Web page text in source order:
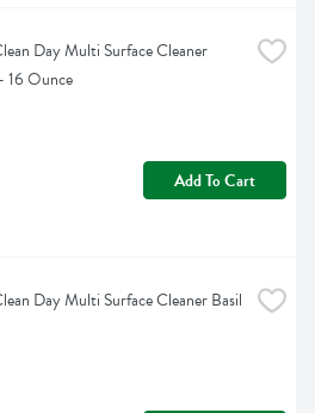
Day Multi Surface Cleaner
16 Ounce
Add To Cart
Day Multi Surface Cleaner Basil